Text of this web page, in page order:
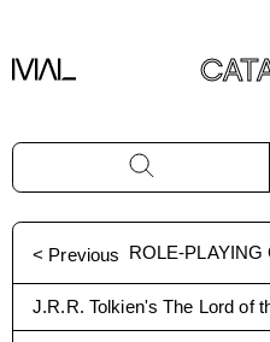
< Previous ROLE-PLAYING
J.R.R. Tolkien's The Lord of